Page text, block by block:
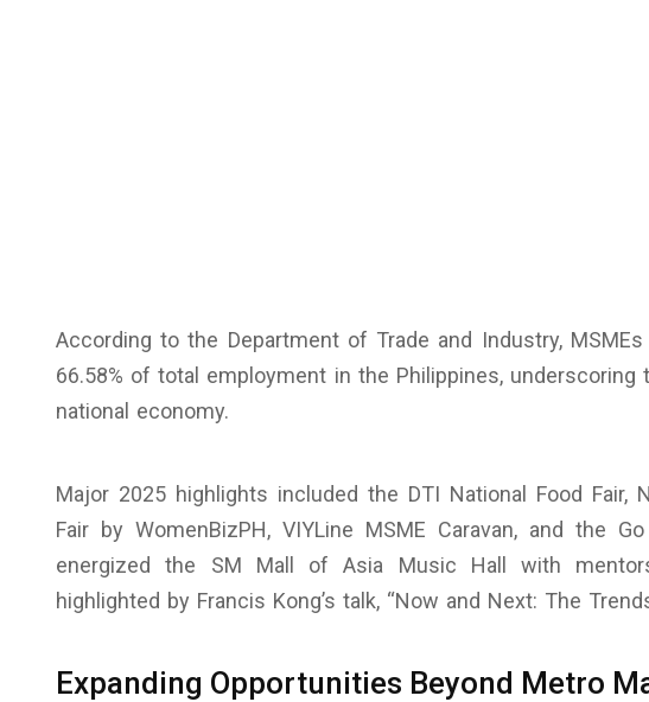
According to the Department of Trade and Industry,
66.58% of total employment in the Philippines,
national economy.
Major 2025 highlights included the DTI National Food Fair,
Fair by WomenBizPH, VIYLine MSME Caravan, and the
energized the SM Mall of Asia Music Hall with
highlighted by Francis Kong’s talk, “Now and Next: The
Expanding Opportunities Beyond Metro